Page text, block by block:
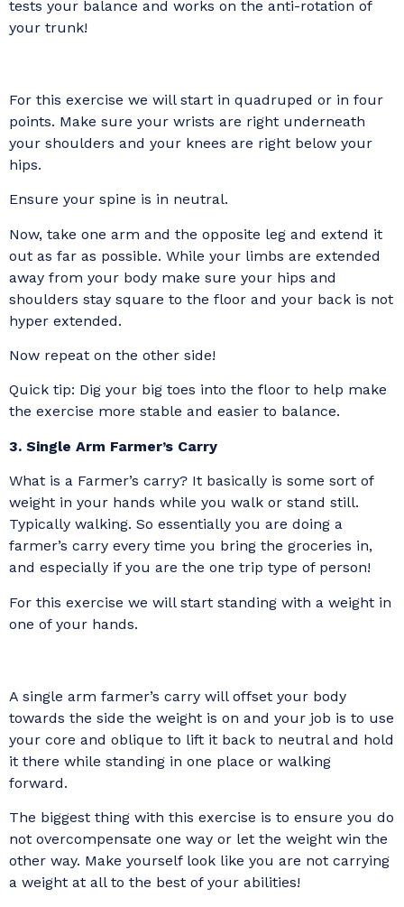
tests your balance and works on the anti-rotation of
your trunk!
For this exercise we will start in quadruped or in four
points. Make sure your wrists are right underneath
your shoulders and your knees are right below your
hips.
Ensure your spine is in neutral.
Now, take one arm and the opposite leg and extend it
out as far as possible. While your limbs are extended
away from your body make sure your hips and
shoulders stay square to the floor and your back is not
hyper extended.
Now repeat on the other side!
Quick tip: Dig your big toes into the floor to help make
the exercise more stable and easier to balance.
3. Single Arm Farmer’s Carry
What is a Farmer’s carry? It basically is some sort of
weight in your hands while you walk or stand still.
Typically walking. So essentially you are doing a
farmer’s carry every time you bring the groceries in,
and especially if you are the one trip type of person!
For this exercise we will start standing with a weight in
one of your hands.
A single arm farmer’s carry will offset your body
towards the side the weight is on and your job is to use
your core and oblique to lift it back to neutral and hold
it there while standing in one place or walking
forward.
The biggest thing with this exercise is to ensure you do
not overcompensate one way or let the weight win the
other way. Make yourself look like you are not carrying
a weight at all to the best of your abilities!